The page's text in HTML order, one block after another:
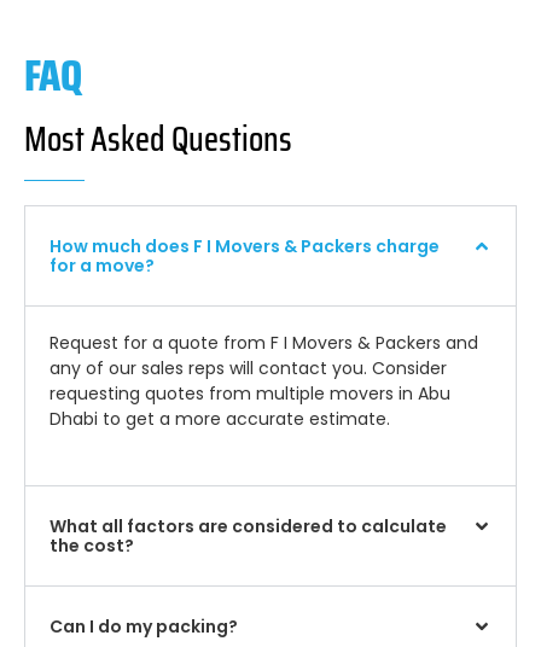
FAQ
Most Asked Questions
How much does F I Movers & Packers charge
for a move?
Request for a quote from F I Movers & Packers and
any of our sales reps will contact you. Consider
requesting quotes from multiple movers in Abu
Dhabi to get a more accurate estimate.
What all factors are considered to calculate
the cost?
Can I do my packing?